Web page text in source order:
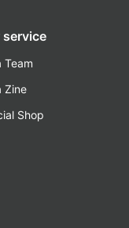
service
Team
Zine
Shop